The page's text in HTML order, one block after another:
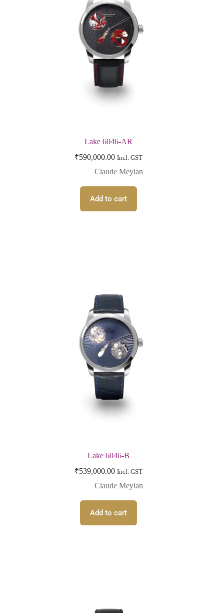
Lake 6046-AR
₹590,000.00 Incl. GST
Claude Meylan
Add to cart
Lake 6046-B
₹539,000.00 Incl. GST
Claude Meylan
Add to cart